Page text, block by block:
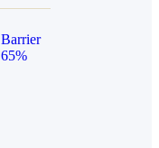
Barrier
65%